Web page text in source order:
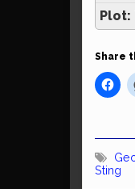
Plot:
Share
Sting